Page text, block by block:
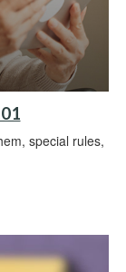
special rules,